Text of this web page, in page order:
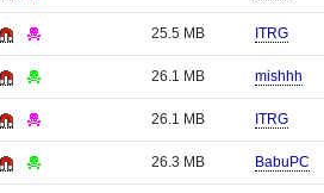
25.5 MB ITRG
26.1 MB mishhh
26.1 MB ITRG
26.3 MB BabuPC